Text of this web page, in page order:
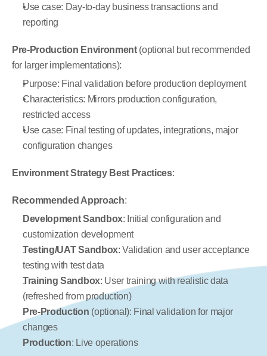
Use case: Day-to-day business transactions and
reporting
Pre-Production Environment (optional but recommended
for larger implementations):
Purpose: Final validation before production deployment
Characteristics: Mirrors production configuration,
restricted access
Use case: Final testing of updates, integrations, major
configuration changes
Environment Strategy Best Practices:
Recommended Approach:
Development Sandbox: Initial configuration and
customization development
Testing/UAT Sandbox: Validation and user acceptance
testing with test data
Training Sandbox: User training with realistic data
(refreshed from production)
Pre-Production (optional): Final validation for major
changes
Production: Live operations